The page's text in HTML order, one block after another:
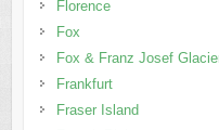
French Riviera
French Riviera & Provence
Galle
Gangwon-do
Geneva